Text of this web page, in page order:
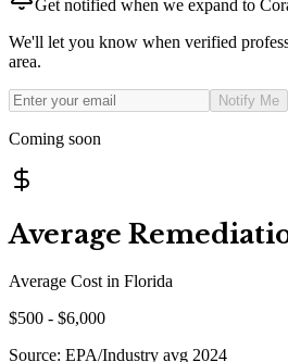
Get notified when we expand to
We'll let you know when verified
area.
Notify Me
Coming soon
Average
Average Cost in Florida
$500 - $6,000
Source: EPA/Industry avg 2024